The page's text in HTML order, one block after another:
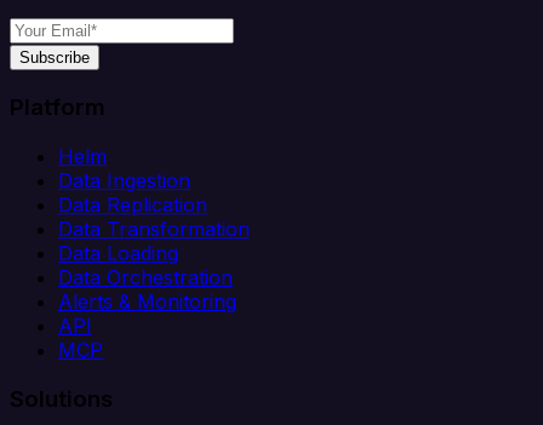
Subscribe
Platform
Helm
Data Ingestion
Data Replication
Data Transformation
Data Loading
Data Orchestration
Alerts & Monitoring
API
MCP
Solutions